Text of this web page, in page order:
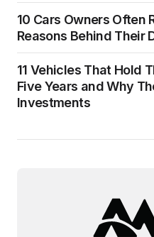
10 Cars Owners Often
Reasons Behind Their
11 Vehicles That Hold
Five Years and Why
Investments